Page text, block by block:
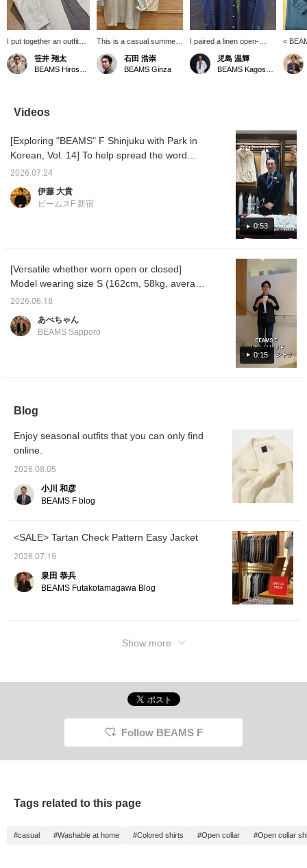
I put together an outfit
centered around a
BEAMS F original linen
open-collar shirt. The
houndstooth patterned
easy pants add a stylish
笹井 翔太
This is a casual summer
style put together with
subtle nuanced colors in
the same tone. Pressing
石田 浩崇
BEAMS Ginza
I paired a linen open-
collar shirt from "BEAMS
F" with a T-shirt from
"Insonnia Projects." I
児島 温輝
<
collar
This
accent.
Videos
0:53
[Exploring "BEAMS" F Shinjuku with Park in
Korean, Vol. 14] To help spread the word
about "BEAMS" F Shinjuku worldwide, we
asked Park, a native Korean speaker on our
staff, to introduce the store in Korean. In this
21-11-0887-798 Price: ¥24,200(tax included)
【Exploring BEAMS F Shinjuku with Park in
Korean Vol. 14】 To promote the BEAMS F
Shinjuku store worldwide, we asked our
Korean-native staff member, Park, to
11-0887-798 Price: ¥24,200 (tax included)
#mensfashion #mensclothing
2026.07.24
伊藤 大貴
ビームスF 新宿
0:15
[Versatile whether worn open or closed]
Model wearing size S (162cm, 58kg, average
build). A linen shirt you'll want in multiple
layered with an inner garment. Its versatility
2026.06.18
あべちゃん
BEAMS Sapporo
Blog
Enjoy seasonal outfits that you can only find
online.
2026.08.05
小川 和彦
BEAMS F blog
<SALE> Tartan Check Pattern Easy Jacket
2026.07.19
泉田 恭兵
BEAMS Futakotamagawa Blog
Show more
Follow BEAMS F
Tags related to this page
#casual #Washable at home #Colored shirts #Open collar #Open collar